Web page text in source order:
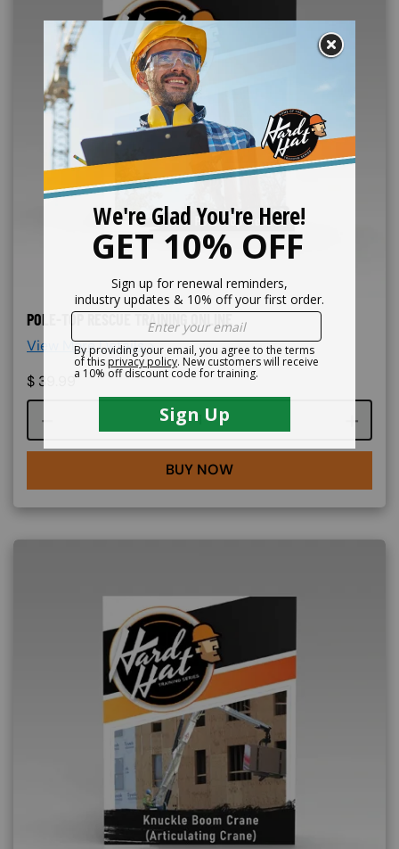
POLE-TOP RESCUE TRAINING ONLINE
View More Details >
$ 39.99
Course quantity
BUY NOW